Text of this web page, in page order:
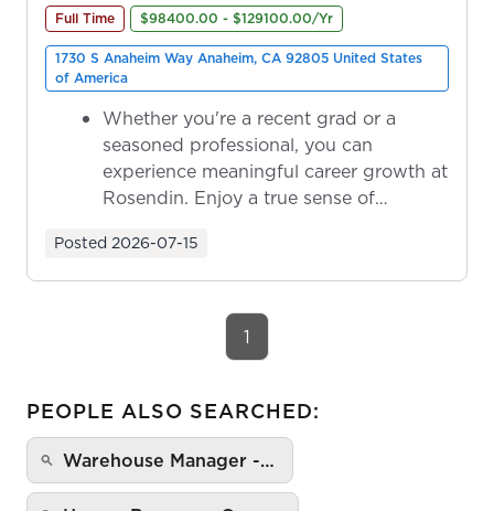
Full Time $98400.00 - $129100.00/Yr
1730 S Anaheim Way Anaheim, CA 92805 United States
of America
Whether you're a recent grad or a
seasoned professional, you can
experience meaningful career growth at
Rosendin. Enjoy a true sense of
Posted 2026-07-15
1
PEOPLE ALSO SEARCHED:
Warehouse Manager -…